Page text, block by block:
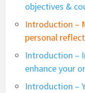
objectives &
Introduction –
personal
Introduction –
enhance your
Introduction –